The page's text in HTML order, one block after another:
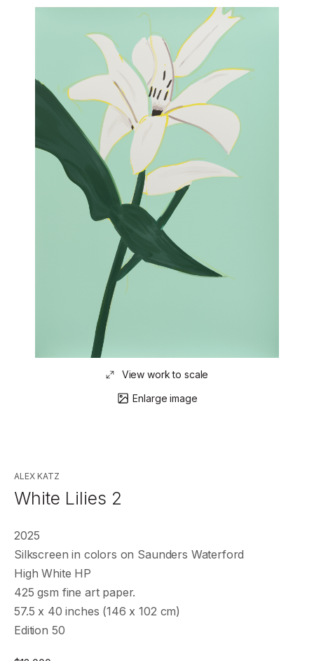
View work to scale
Enlarge image
ALEX KATZ
White Lilies 2
2025
Silkscreen in colors on Saunders Waterford
High White HP
425 gsm fine art paper.
57.5 x 40 inches (146 x 102 cm)
Edition 50